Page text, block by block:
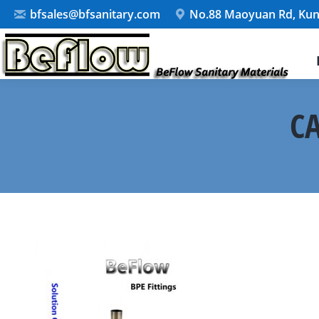
bfsales@bfsanitary.com No.88 Maoyuan Rd,